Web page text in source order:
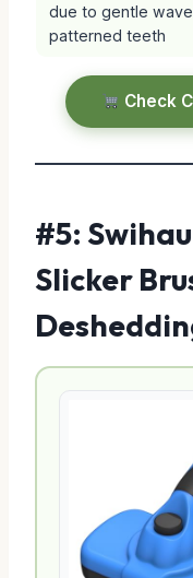
due to gentle
patterned teeth
Check
#5:
Slicker